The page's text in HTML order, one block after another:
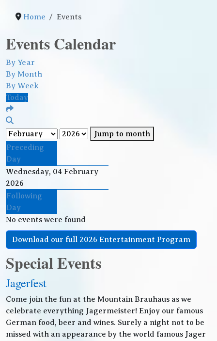
Home Events
Events Calendar
By Year
By Month
By Week
Today
Jump to month
Preceding
Day
Wednesday, 04 February
2026
Following
Day
No events were found
Download our full 2026 Entertainment Program
Special Events
Jagerfest
Come join the fun at the Mountain Brauhaus as we
celebrate everything Jagermeister! Enjoy our famous
German food, beer and wines. Surely a night not to be
missed with an appearance by the world famous Jager